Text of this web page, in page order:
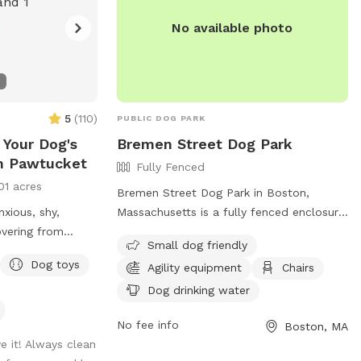
policies or call (978) 658-4270.
5 (110)
Dog's
Pawtucket
acres
shy,
from
their best
💛 Hey!
mom,
in life. Now,
Dog toys
it! Always clean
No available photo
PUBLIC DOG PARK
Bremen Street Dog Park
Fully Fenced
Bremen Street Dog Park in Boston,
Massachusetts is a fully fenced enclosure
chairs, and dog drinking water. The park is
small dog friendly and offers a space for
dogs to socialize and exercise. For more
https://en.wikipedia.org/wiki/
Small dog friendly
Agility equipment
Chairs
Dog drinking water
No fee info Boston, MA